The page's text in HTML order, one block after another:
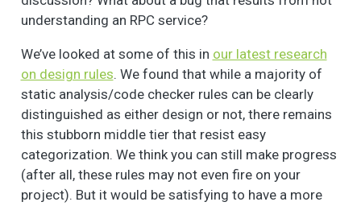
understanding an RPC service?
We’ve looked at some of this in our latest research
on design rules. We found that while a majority of
static analysis/code checker rules can be clearly
distinguished as either design or not, there remains
this stubborn middle tier that resist easy
categorization. We think you can still make progress
(after all, these rules may not even fire on your
project). But it would be satisfying to have a more